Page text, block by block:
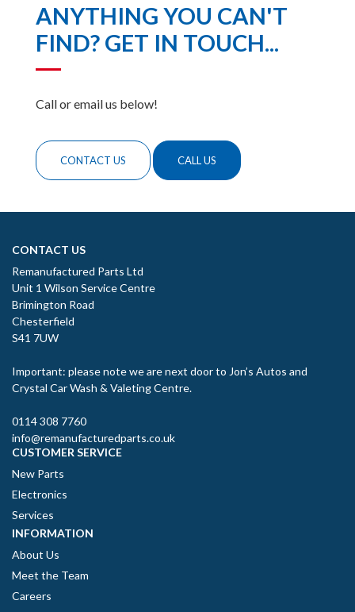
ANYTHING YOU CAN'T
FIND? GET IN TOUCH...
Call or email us below!
CONTACT US CALL US
CONTACT US
Remanufactured Parts Ltd
Unit 1 Wilson Service Centre
Brimington Road
Chesterfield
S41 7UW
Important: please note we are next door to Jon’s Autos and
Crystal Car Wash & Valeting Centre.
0114 308 7760
info@remanufacturedparts.co.uk
CUSTOMER SERVICE
New Parts
Electronics
Services
INFORMATION
About Us
Meet the Team
Careers